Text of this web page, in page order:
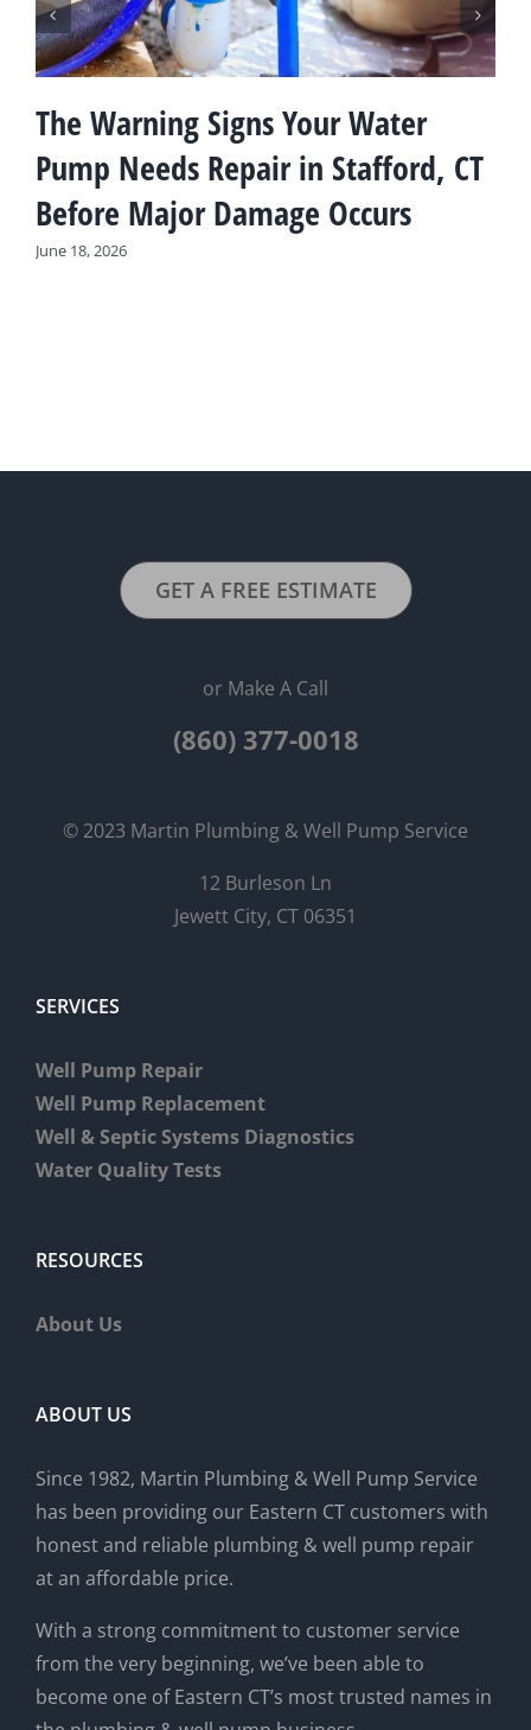
The Warning Signs Your Water
Pump Needs Repair in Stafford, CT
Before Major Damage Occurs
June 18, 2026
GET A FREE ESTIMATE
or Make A Call
(860) 377-0018
© 2023 Martin Plumbing & Well Pump Service
12 Burleson Ln
Jewett City, CT 06351
SERVICES
Well Pump Repair
Well Pump Replacement
Well & Septic Systems Diagnostics
Water Quality Tests
RESOURCES
About Us
ABOUT US
Since 1982, Martin Plumbing & Well Pump Service
has been providing our Eastern CT customers with
honest and reliable plumbing & well pump repair
at an affordable price.
With a strong commitment to customer service
from the very beginning, we’ve been able to
become one of Eastern CT’s most trusted names in